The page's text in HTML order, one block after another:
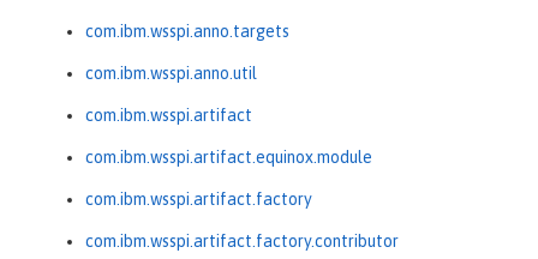
com.ibm.wsspi.anno.targets
com.ibm.wsspi.anno.util
com.ibm.wsspi.artifact
com.ibm.wsspi.artifact.equinox.module
com.ibm.wsspi.artifact.factory
com.ibm.wsspi.artifact.factory.contributor